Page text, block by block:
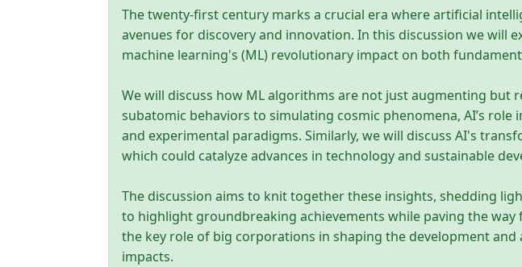
The twenty-first century marks a crucial era where artificial
avenues for discovery and innovation. In this discussion we will
machine learning's (ML) revolutionary impact on both
We will discuss how ML algorithms are not just augmenting
subatomic behaviors to simulating cosmic phenomena, AI’s
and experimental paradigms. Similarly, we will discuss AI's
which could catalyze advances in technology and sustainable
The discussion aims to knit together these insights, shedding
to highlight groundbreaking achievements while paving the
the key role of big corporations in shaping the development
impacts.